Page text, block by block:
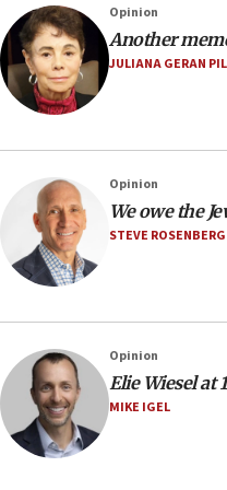
Opinion
Another
JULIANA GERAN
Opinion
We owe the
STEVE ROSENBERG
Opinion
Elie Wiesel at
MIKE IGEL